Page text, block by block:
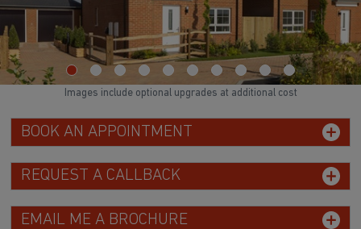
BOOK AN APPOINTMENT
REQUEST A CALLBACK
EMAIL ME A BROCHURE
Images include optional upgrades at additional cost